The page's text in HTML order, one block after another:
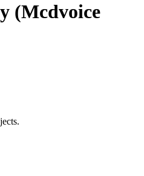
(Mcdvoice